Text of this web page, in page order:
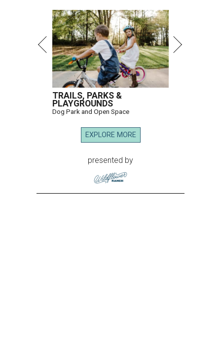
TRAILS, PARKS &
PLAYGROUNDS
Dog Park and Open Space
EXPLORE MORE
presented by